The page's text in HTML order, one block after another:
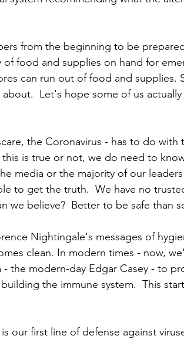
from the beginning to be
of food and supplies on hand for
can run out of food and supplies.
Let's hope some of us
the Coronavirus - has to do with
is true or not, we do need to
media or the majority of our
to get the truth.  We have no
we believe?  Better to be safe than
Nightingale's messages of
clean. In modern times - now,
the modern-day Edgar Casey - to
the immune system.  This
our first line of defense against